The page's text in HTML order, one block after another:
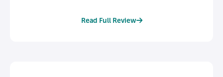
Read Full Review